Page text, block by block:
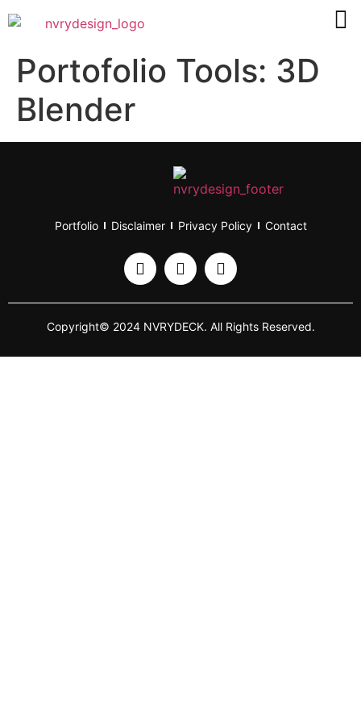
Portofolio Tools: 3D
Blender
Portfolio Disclaimer Privacy Policy Contact
Copyright© 2024 NVRYDECK. All Rights Reserved.